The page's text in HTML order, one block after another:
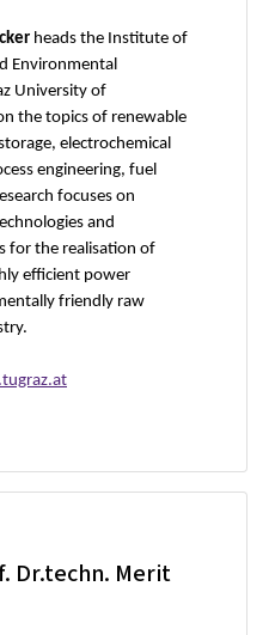
heads the Institute of
Environmental
University of
the topics of renewable
electrochemical
engineering, fuel
focuses on
and
for the realisation of
efficient power
friendly raw
Dr.techn. Merit